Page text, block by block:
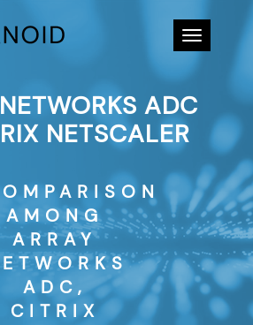
Toggle
ADC
NETSCALER
AMONG
ARRAY
ADC,
CITRIX